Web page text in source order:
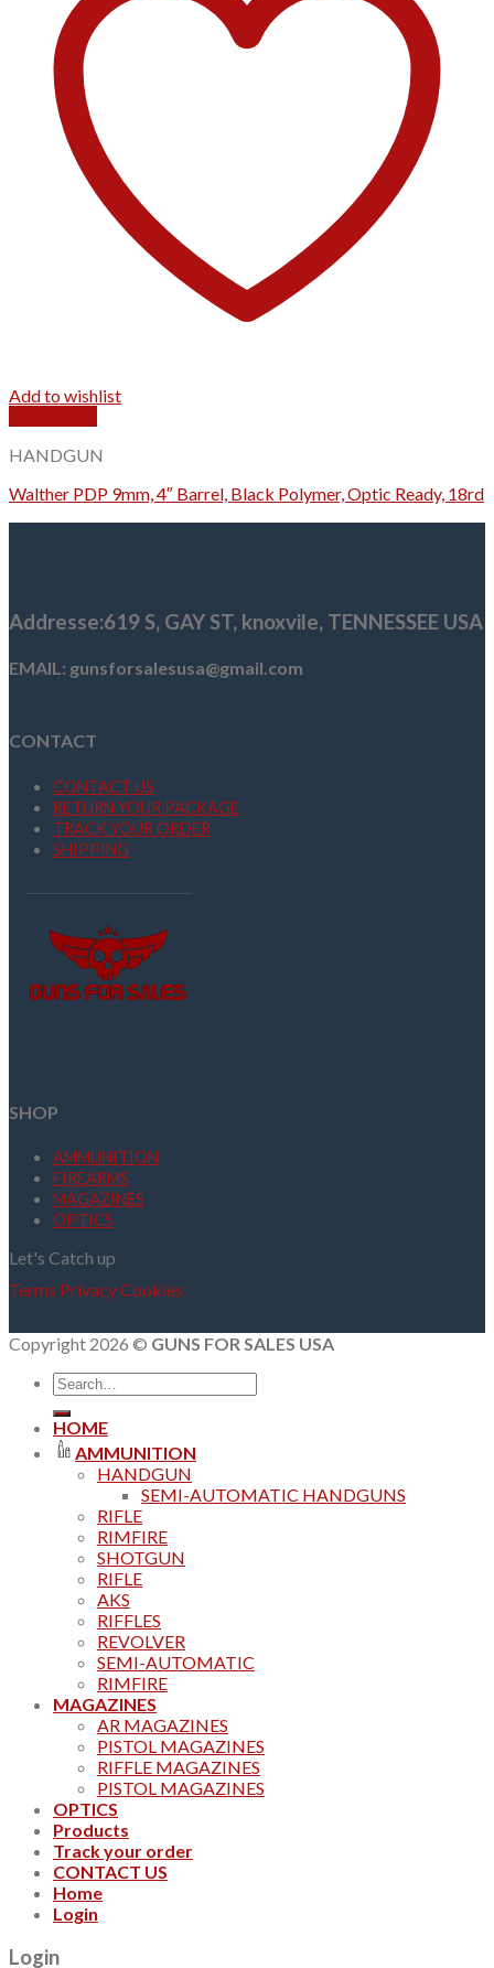
Add to wishlist
HANDGUN
Walther PDP 9mm, 4″ Barrel, Black Polymer, Optic Ready, 18rd
Addresse:619 S, GAY ST, knoxvile, TENNESSEE USA
EMAIL: gunsforsalesusa@gmail.com
CONTACT
CONTACT US
RETURN YOUR PACKAGE
TRACK YOUR ORDER
SHIPPING
SHOP
AMMUNITION
FIREARMS
MAGAZINES
OPTICS
Let's Catch up
Terms PrivacyCookies
Copyright 2026 © GUNS FOR SALES USA
Search
for:
HOME
AMMUNITION
HANDGUN
SEMI-AUTOMATIC HANDGUNS
RIFLE
RIMFIRE
SHOTGUN
RIFLE
AKS
RIFFLES
REVOLVER
SEMI-AUTOMATIC
RIMFIRE
MAGAZINES
AR MAGAZINES
PISTOL MAGAZINES
RIFFLE MAGAZINES
PISTOL MAGAZINES
OPTICS
Products
Track your order
CONTACT US
Home
Login
Login